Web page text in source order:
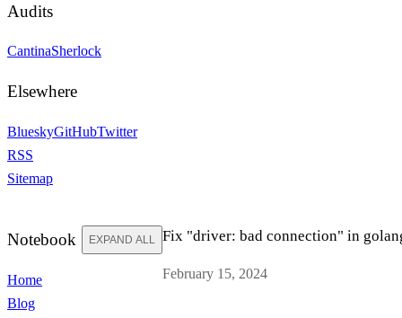
Audits
CantinaSherlock
Elsewhere
BlueskyGitHubTwitter
RSS
Sitemap
Notebook EXPAND ALL
Home
Blog
Fix "driver: bad connection" in
February 15, 2024